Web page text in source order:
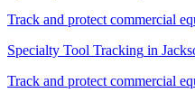
Track and protect commercial
Specialty Tool Tracking in
Track and protect commercial